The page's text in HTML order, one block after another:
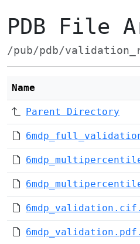
PDB File
/pub/pdb/
Name
Parent Directory